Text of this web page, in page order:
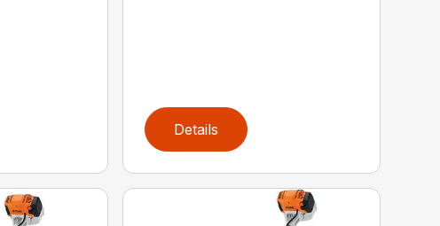
Details